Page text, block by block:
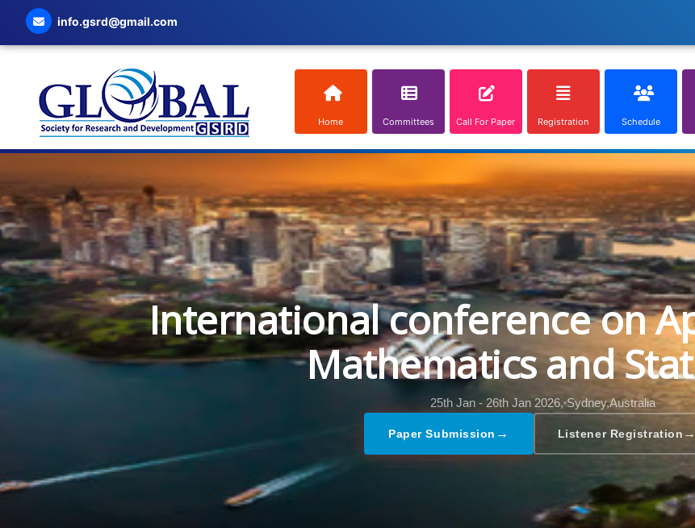
info.gsrd@gmail.com
Home Committees Call For Paper Registration Schedule
International conference on
Mathematics and
25th Jan - 26th Jan 2026, Sydney,Australia
Paper Submission → Listener Registration →